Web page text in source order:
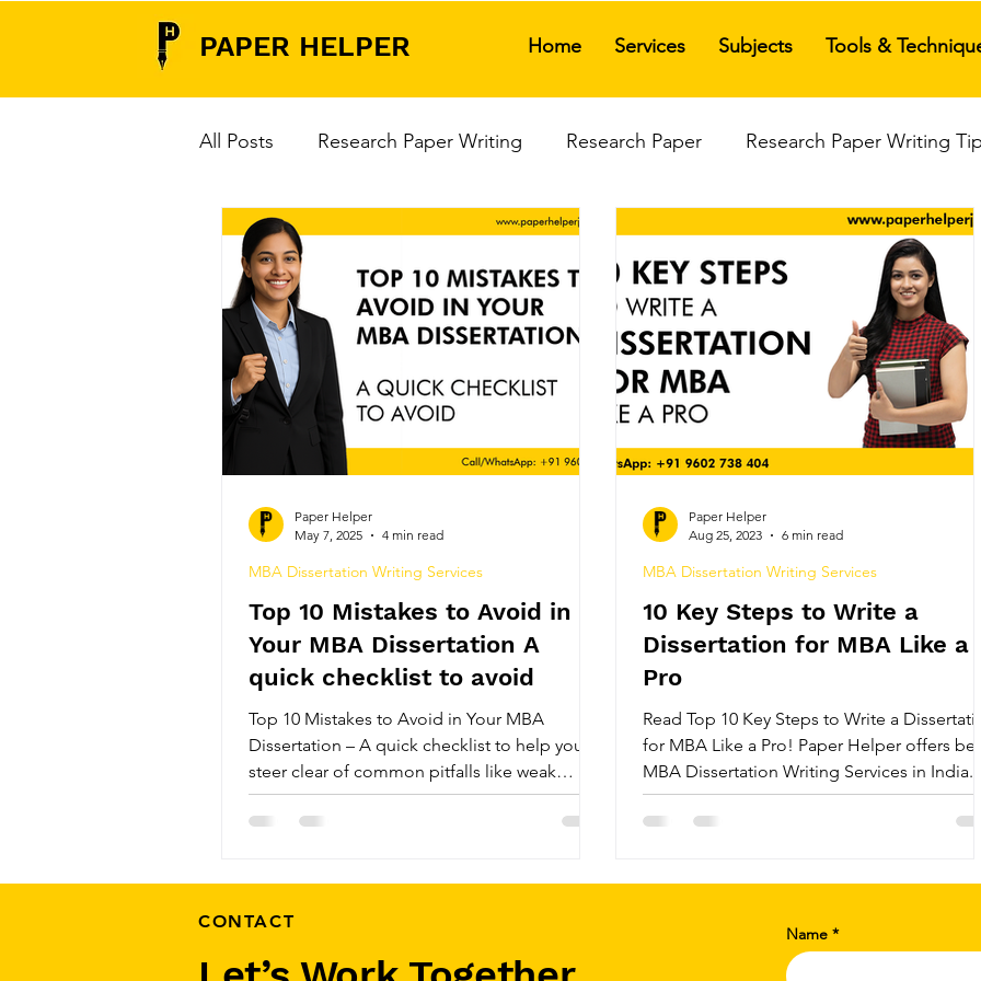
PAPER HELPER Home Services Subjects Tools &
All Posts Research Paper Writing Research Paper Research Paper Writing
Research Paper Writing Services Research Paper Assistance Research
Data Analysis Tools Thesis Writing Thesis Writing Service Management
Do's & Don'ts for PhD Viva Best Review Paper Writing Service India Top
MBA Dissertation Help Services MBA Dissertation Services Best PhD Thesis
Top PhD Thesis Writing Service India's Top Thesis Writing Service
Comprehensive Systematic Review Systematic Literature Review Research
Top 10 Mistakes to Avoid in
Your MBA Dissertation A
quick checklist to avoid
Top 10 Mistakes to Avoid in Your MBA
Dissertation – A quick checklist to help you
steer clear of common pitfalls like weak
research questions, poor structure, lack of
originality, and missed deadlines. Stay on
MBA Dissertation Writing Services
Paper Helper
May 7, 2025
4 min read
10 Key Steps to Write a
Dissertation for MBA Like a
Pro
Read Top 10 Key Steps to Write a
for MBA Like a Pro! Paper Helper offers best
MBA Dissertation Writing Services in India.
MBA Dissertation Writing Services
Paper Helper
Aug 25, 2023
6 min read
CONTACT
Name